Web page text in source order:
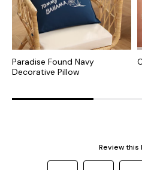
Paradise Found Navy
Decorative Pillow